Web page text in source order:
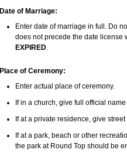
Date of Marriage:
Enter date of marriage in full. Do
does not precede the date license
EXPIRED.
Place of Ceremony:
Enter actual place of ceremony.
If in a church, give full official
If at a private residence, give
If at a park, beach or other
the park at Round Top should be